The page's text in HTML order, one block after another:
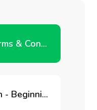
Curious Case of Terms & Conditions
Cryptocurrency ban - Beginning of the end of blockchain innovation in India?